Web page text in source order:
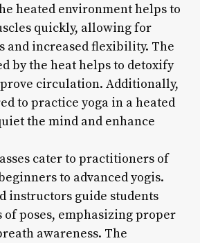
heated environment helps to
quickly, allowing for
and increased flexibility. The
by the heat helps to detoxify
circulation. Additionally,
to practice yoga in a heated
the mind and enhance
cater to practitioners of
to advanced yogis.
instructors guide students
of poses, emphasizing proper
awareness. The